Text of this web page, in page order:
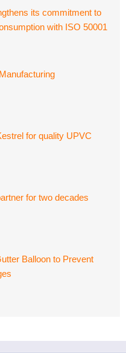
its commitment to
with ISO 50001
for quality UPVC
for two decades
Balloon to Prevent